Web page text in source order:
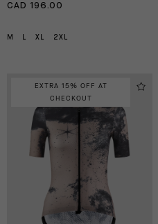
CAD 196.00
M L XL 2XL
EXTRA 15% OFF AT
CHECKOUT